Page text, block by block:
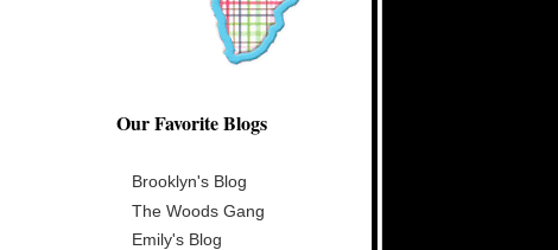
Our Favorite Blogs
Brooklyn's Blog
The Woods Gang
Emily's Blog